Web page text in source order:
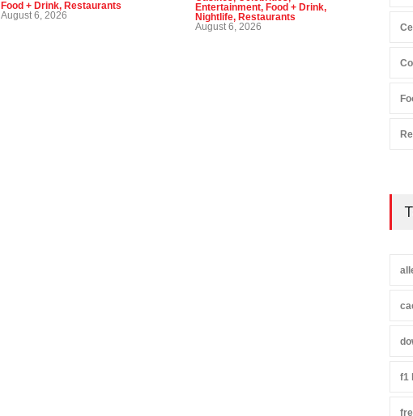
Food + Drink, Restaurants
August 6, 2026
Entertainment, Food + Drink,
Nightlife, Restaurants
August 6, 2026
f1